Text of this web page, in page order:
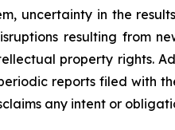
uncertainty in the
resulting from
property rights.
reports filed with
any intent or